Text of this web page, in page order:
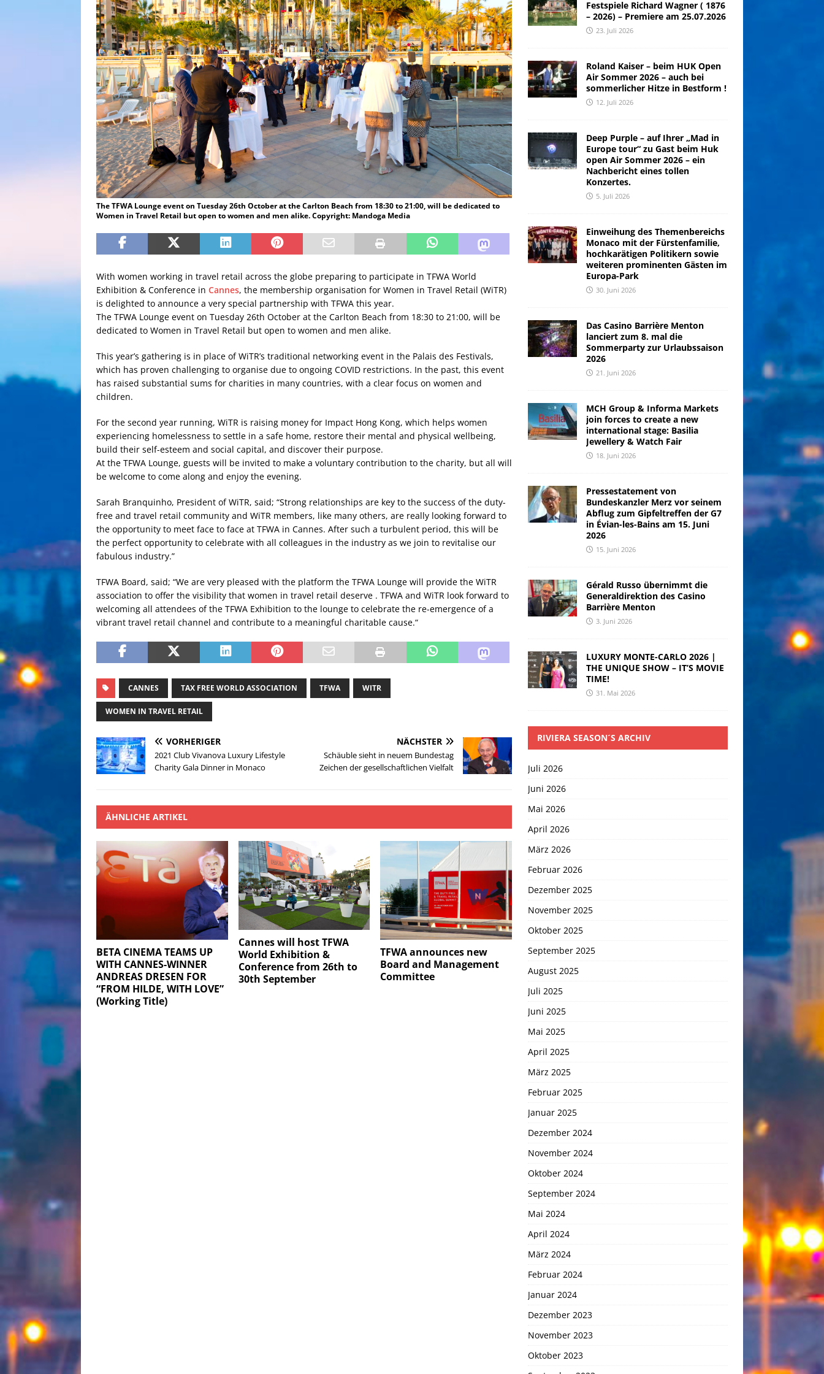
The TFWA Lounge event on Tuesday 26th October at the Carlton Beach from 18:30 to 21:00, will be dedicated to
Women in Travel Retail but open to women and men alike. Copyright: Mandoga Media
With women working in travel retail across the globe preparing to participate in TFWA World
Exhibition & Conference in Cannes, the membership organisation for Women in Travel Retail (WiTR)
is delighted to announce a very special partnership with TFWA this year.
The TFWA Lounge event on Tuesday 26th October at the Carlton Beach from 18:30 to 21:00, will be
dedicated to Women in Travel Retail but open to women and men alike.
This year’s gathering is in place of WiTR’s traditional networking event in the Palais des Festivals,
which has proven challenging to organise due to ongoing COVID restrictions. In the past, this event
has raised substantial sums for charities in many countries, with a clear focus on women and
children.
For the second year running, WiTR is raising money for Impact Hong Kong, which helps women
experiencing homelessness to settle in a safe home, restore their mental and physical wellbeing,
build their self-esteem and social capital, and discover their purpose.
At the TFWA Lounge, guests will be invited to make a voluntary contribution to the charity, but all will
be welcome to come along and enjoy the evening.
Sarah Branquinho, President of WiTR, said; “Strong relationships are key to the success of the duty-
free and travel retail community and WiTR members, like many others, are really looking forward to
the opportunity to meet face to face at TFWA in Cannes. After such a turbulent period, this will be
the perfect opportunity to celebrate with all colleagues in the industry as we join to revitalise our
fabulous industry.”
TFWA Board, said; “We are very pleased with the platform the TFWA Lounge will provide the WiTR
association to offer the visibility that women in travel retail deserve . TFWA and WiTR look forward to
welcoming all attendees of the TFWA Exhibition to the lounge to celebrate the re-emergence of a
vibrant travel retail channel and contribute to a meaningful charitable cause.“
CANNES TAX FREE WORLD ASSOCIATION TFWA WITR
WOMEN IN TRAVEL RETAIL
VORHERIGER
2021 Club Vivanova Luxury Lifestyle
Charity Gala Dinner in Monaco
NÄCHSTER
Schäuble sieht in neuem Bundestag
Zeichen der gesellschaftlichen Vielfalt
ÄHNLICHE ARTIKEL
BETA CINEMA TEAMS UP
WITH CANNES-WINNER
ANDREAS DRESEN FOR
“FROM HILDE, WITH LOVE”
(Working Title)
Cannes will host TFWA
World Exhibition &
Conference from 26th to
30th September
TFWA announces new
Board and Management
Committee
Festspiele Richard Wagner ( 1876
– 2026) – Premiere am 25.07.2026
23. Juli 2026
Roland Kaiser – beim HUK Open
Air Sommer 2026 – auch bei
sommerlicher Hitze in Bestform !
12. Juli 2026
Deep Purple – auf Ihrer „Mad in
Europe tour“ zu Gast beim Huk
open Air Sommer 2026 – ein
Nachbericht eines tollen
Konzertes.
5. Juli 2026
Einweihung des Themenbereichs
Monaco mit der Fürstenfamilie,
hochkarätigen Politikern sowie
weiteren prominenten Gästen im
Europa-Park
30. Juni 2026
Das Casino Barrière Menton
lanciert zum 8. mal die
Sommerparty zur Urlaubssaison
2026
21. Juni 2026
MCH Group & Informa Markets
join forces to create a new
international stage: Basilia
Jewellery & Watch Fair
18. Juni 2026
Pressestatement von
Bundeskanzler Merz vor seinem
Abflug zum Gipfeltreffen der G7
in Évian-les-Bains am 15. Juni
2026
15. Juni 2026
Gérald Russo übernimmt die
Generaldirektion des Casino
Barrière Menton
3. Juni 2026
LUXURY MONTE-CARLO 2026 |
THE UNIQUE SHOW – IT’S MOVIE
TIME!
31. Mai 2026
RIVIERA SEASON´S ARCHIV
Juli 2026
Juni 2026
Mai 2026
April 2026
März 2026
Februar 2026
Dezember 2025
November 2025
Oktober 2025
September 2025
August 2025
Juli 2025
Juni 2025
Mai 2025
April 2025
März 2025
Februar 2025
Januar 2025
Dezember 2024
November 2024
Oktober 2024
September 2024
Mai 2024
April 2024
März 2024
Februar 2024
Januar 2024
Dezember 2023
November 2023
Oktober 2023